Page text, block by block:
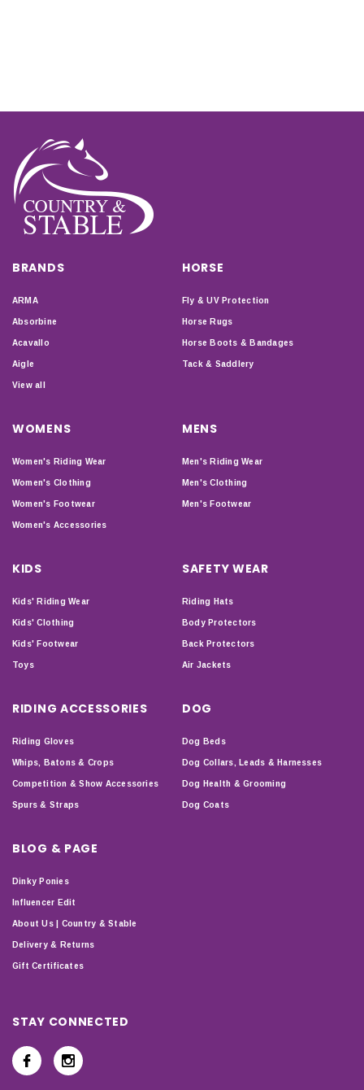
BRANDS
ARMA
Absorbine
Acavallo
Aigle
View all
HORSE
Fly & UV Protection
Horse Rugs
Horse Boots & Bandages
Tack & Saddlery
WOMENS
Women's Riding Wear
Women's Clothing
Women's Footwear
Women's Accessories
MENS
Men's Riding Wear
Men's Clothing
Men's Footwear
KIDS
Kids' Riding Wear
Kids' Clothing
Kids' Footwear
Toys
SAFETY WEAR
Riding Hats
Body Protectors
Back Protectors
Air Jackets
RIDING ACCESSORIES
Riding Gloves
Whips, Batons & Crops
Competition & Show Accessories
Spurs & Straps
DOG
Dog Beds
Dog Collars, Leads & Harnesses
Dog Health & Grooming
Dog Coats
BLOG & PAGE
Dinky Ponies
Influencer Edit
About Us | Country & Stable
Delivery & Returns
Gift Certificates
STAY CONNECTED